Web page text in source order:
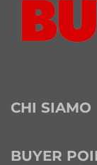
CHI SIAMO
BUYER